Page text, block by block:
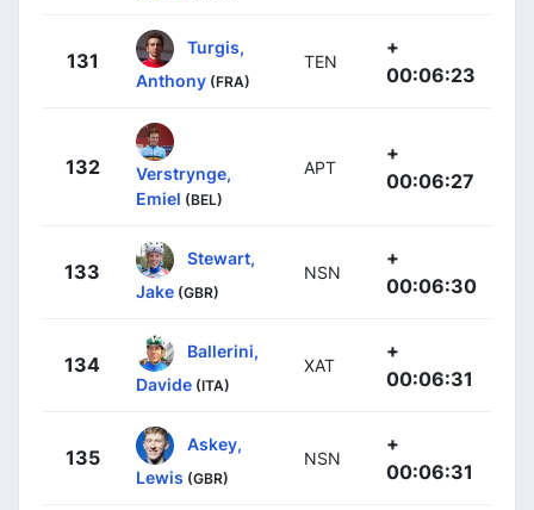
131
Turgis,
Anthony (FRA)
TEN
+
00:06:23
132
Verstrynge,
Emiel (BEL)
APT
+
00:06:27
133
Stewart,
Jake (GBR)
NSN
+
00:06:30
134
Ballerini,
Davide (ITA)
XAT
+
00:06:31
135
Askey,
Lewis (GBR)
NSN
+
00:06:31